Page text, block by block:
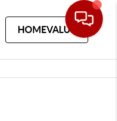
HOMEVALUE